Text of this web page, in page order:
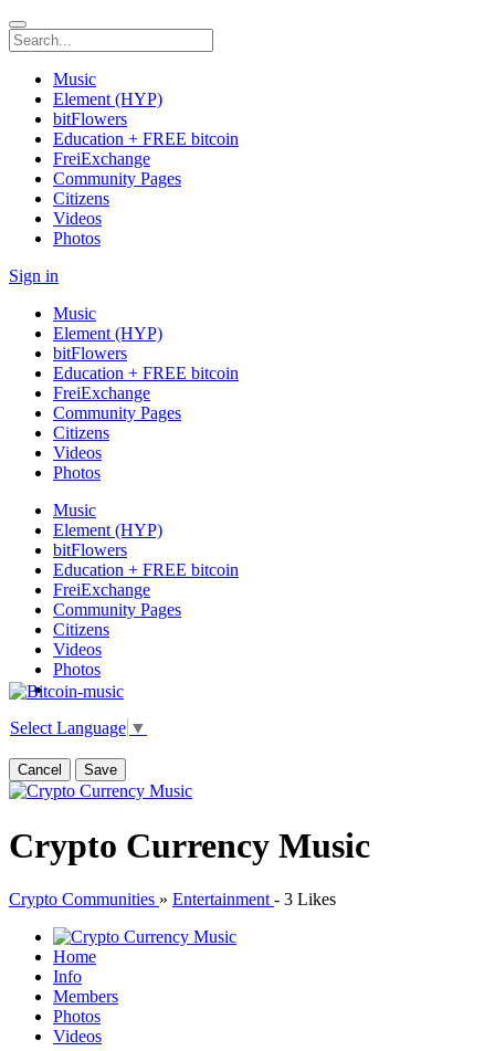
Music
Element (HYP)
bitFlowers
Education + FREE bitcoin
FreiExchange
Community Pages
Citizens
Videos
Photos
Sign in
Music
Element (HYP)
bitFlowers
Education + FREE bitcoin
FreiExchange
Community Pages
Citizens
Videos
Photos
Music
Element (HYP)
bitFlowers
Education + FREE bitcoin
FreiExchange
Community Pages
Citizens
Videos
Photos
Select Language ▼
Cancel Save
Crypto Currency Music
Crypto Communities » Entertainment - 3 Likes
Home
Info
Members
Photos
Videos